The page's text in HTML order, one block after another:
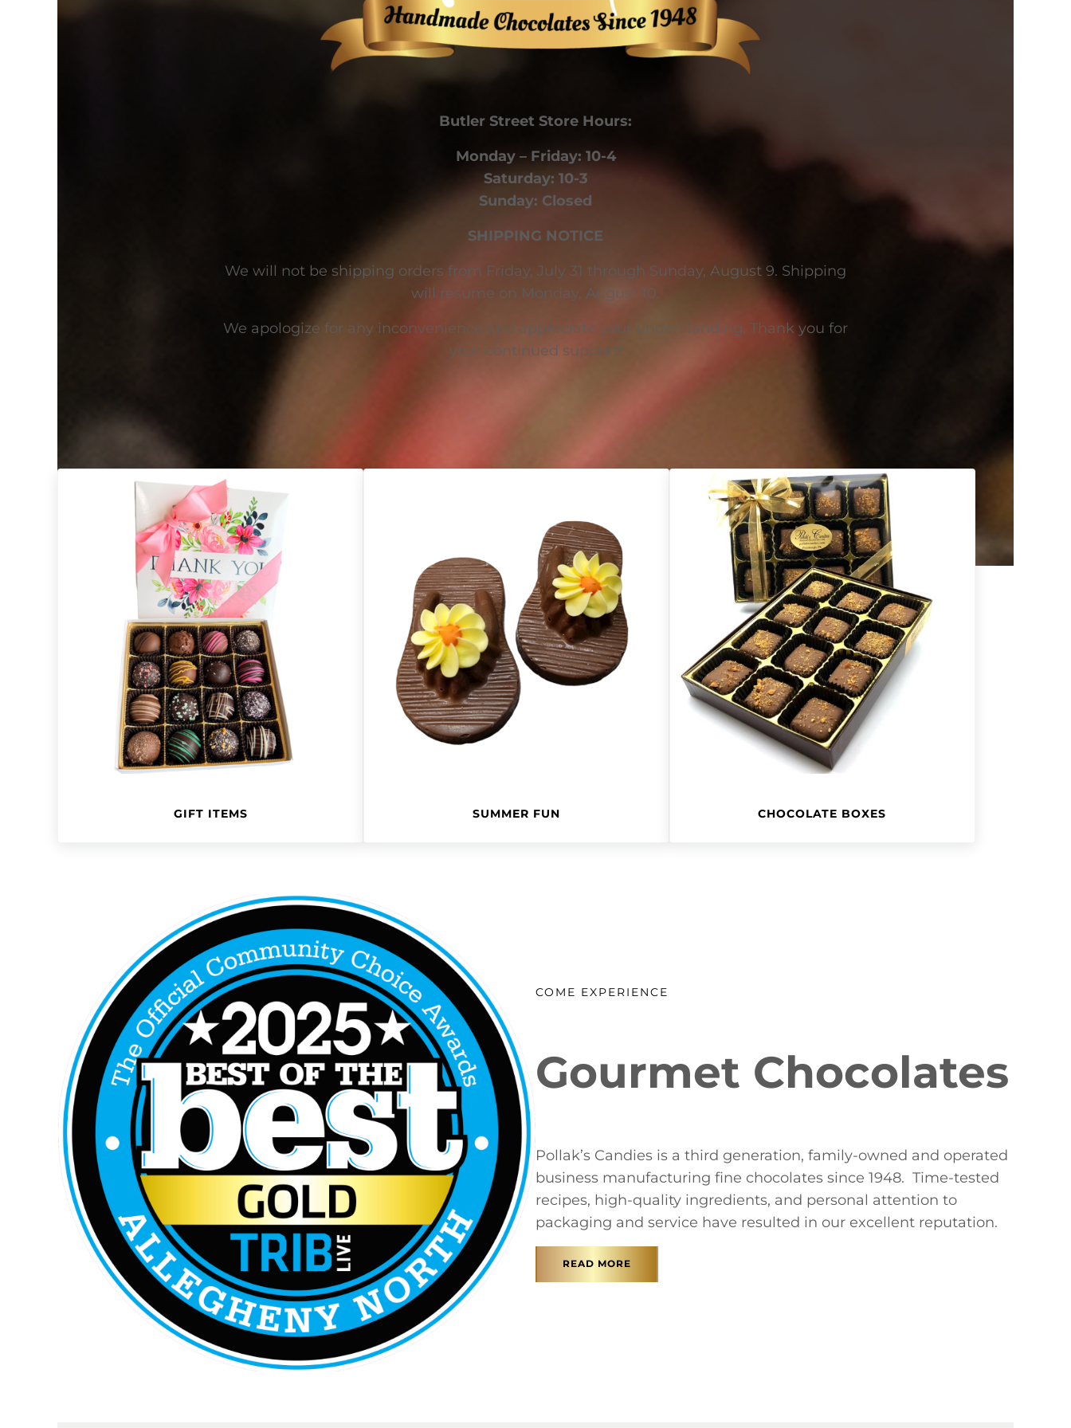
Butler Street Store Hours:
Monday – Friday: 10-4
Saturday: 10-3
Sunday: Closed
SHIPPING NOTICE
We will not be shipping orders from Friday, July 31 through Sunday, August 9. Shipping
will resume on Monday, August 10.
We apologize for any inconvenience and appreciate your understanding. Thank you for
your continued support!
GIFT ITEMS SUMMER FUN CHOCOLATE BOXES
COME EXPERIENCE
Gourmet Chocolates
Pollak’s Candies is a third generation, family-owned and operated
business manufacturing fine chocolates since 1948. Time-tested
recipes, high-quality ingredients, and personal attention to
packaging and service have resulted in our excellent reputation.
READ MORE